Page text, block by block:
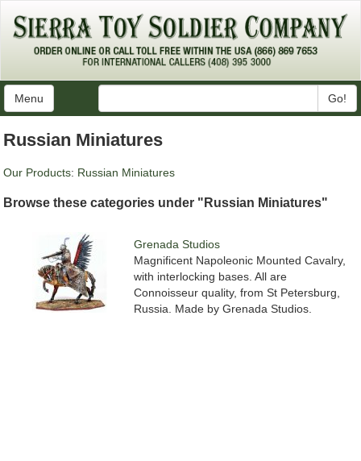
Menu Go!
Russian Miniatures
Our Products: Russian Miniatures
Browse these categories under "Russian Miniatures"
Grenada Studios
Magnificent Napoleonic Mounted Cavalry,
with interlocking bases. All are
Connoisseur quality, from St Petersburg,
Russia. Made by Grenada Studios.